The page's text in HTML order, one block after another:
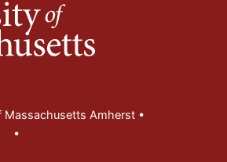
Amherst •
•